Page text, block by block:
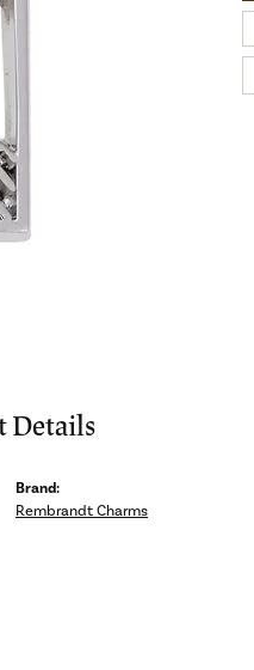
Details
Brand:
Rembrandt Charms